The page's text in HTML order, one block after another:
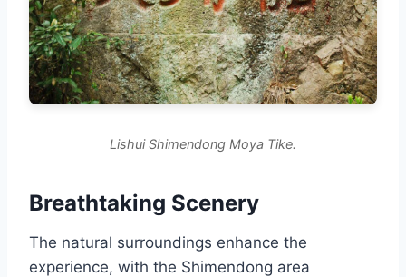
Lishui Shimendong Moya Tike.
Breathtaking Scenery
The natural surroundings enhance the
experience, with the Shimendong area